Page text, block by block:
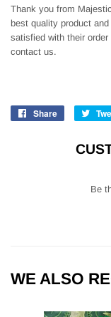
Thank you from
best quality product
satisfied with their
contact us.
Share
Share
Facebook
Be
WE ALSO